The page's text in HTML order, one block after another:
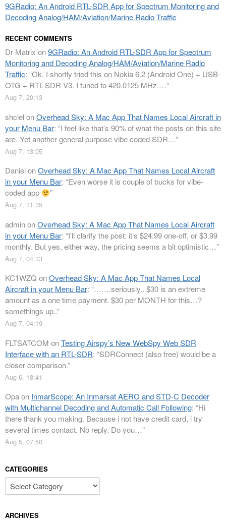
9GRadio: An Android RTL-SDR App for Spectrum Monitoring and
Decoding Analog/HAM/Aviation/Marine Radio Traffic
RECENT COMMENTS
Dr Matrix on9GRadio: An Android RTL-SDR App for Spectrum
Monitoring and Decoding Analog/HAM/Aviation/Marine Radio
Traffic: “Ok. I shortly tried this on Nokia 6.2 (Android One) + USB-
OTG + RTL-SDR V3. I tuned to 420.0125 MHz.…”
Aug 7, 20:13
shclelonOverhead Sky: A Mac App That Names Local Aircraft in
your Menu Bar: “I feel like that’s 90% of what the posts on this site
are. Yet another general purpose vibe coded SDR…”
Aug 7, 13:05
DanielonOverhead Sky: A Mac App That Names Local Aircraft
in your Menu Bar: “Even worse it is couple of bucks for vibe-
coded app
”
Aug 7, 11:35
adminonOverhead Sky: A Mac App That Names Local Aircraft
in your Menu Bar: “I’ll clarify the post: it’s $24.99 one-off, or $3.99
monthly. But yes, either way, the pricing seems a bit optimistic…”
Aug 7, 04:33
KC1WZQ onOverhead Sky: A Mac App That Names Local
Aircraft in your Menu Bar: “…….seriously.. $30 is an extreme
amount as a one time payment. $30 per MONTH for this…?
somethings up..”
Aug 7, 04:19
FLTSATCOM onTesting Airspy’s New WebSpy Web SDR
Interface with an RTL-SDR: “SDRConnect (also free) would be a
closer comparison.”
Aug 6, 18:41
Opaon InmarScope: An Inmarsat AERO and STD-C Decoder
with Multichannel Decoding and Automatic Call Following: “Hi
there thank you making. Because i not have credit card, i try
several times contact. No reply. Do you…”
Aug 5, 07:50
CATEGORIES
Categories
ARCHIVES